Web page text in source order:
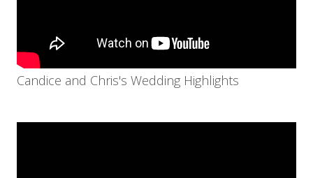
Candice and Chris's Wedding Highlights